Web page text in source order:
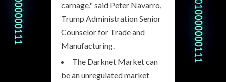
carnage," said Peter Navarro,
Trump Administration Senior
Counselor for Trade and
Manufacturing.
The Darknet Market can
be an unregulated market